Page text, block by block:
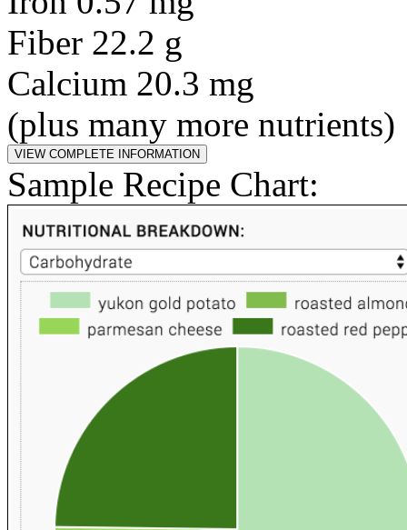
Fiber 22.2 g
Calcium 20.3 mg
(plus many more nutrients)
Sample Recipe Chart: